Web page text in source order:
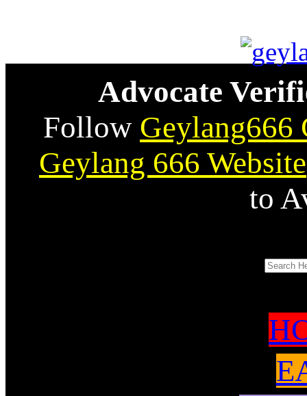
Advocate
Follow Geylang666
Geylang 666 Website
to